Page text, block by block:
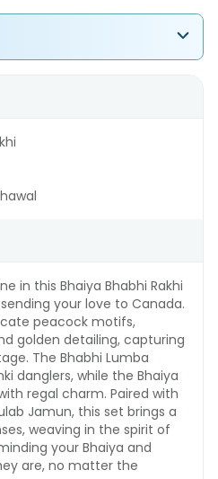
in this Bhaiya Bhabhi Rakhi
your love to Canada.
peacock motifs,
golden detailing, capturing
The Bhabhi Lumba
danglers, while the Bhaiya
regal charm. Paired with
Jamun, this set brings a
weaving in the spirit of
your Bhaiya and
are, no matter the